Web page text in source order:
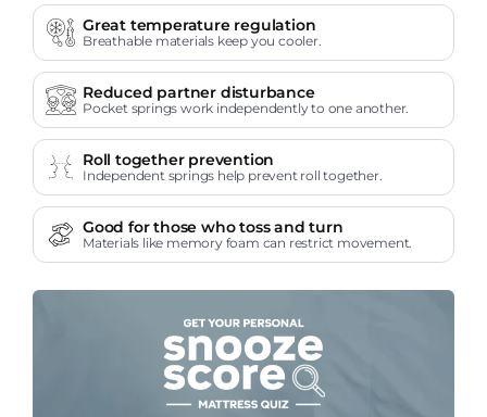
Great temperature regulation
Breathable materials keep you cooler.
Reduced partner disturbance
Pocket springs work independently to one another.
Roll together prevention
Independent springs help prevent roll together.
Good for those who toss and turn
Materials like memory foam can restrict movement.